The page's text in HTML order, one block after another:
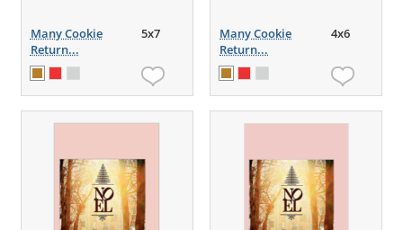
Many Cookie
Return...
5x7
Many Cookie
Return...
4x6